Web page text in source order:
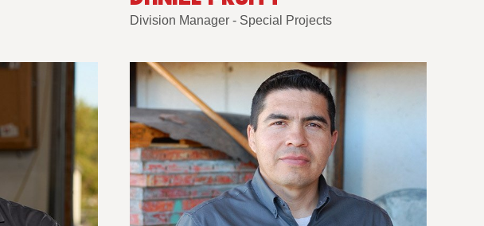
Division Manager - Special Projects